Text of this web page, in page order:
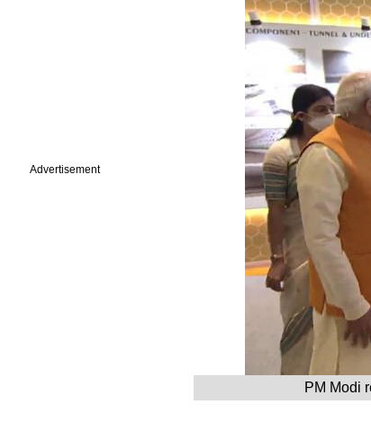
Advertisement
PM Modi